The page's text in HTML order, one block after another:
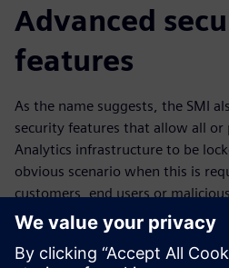
Advanced
features
As the name suggests, the SMI
security features that allow all or
Analytics infrastructure to be
obvious scenario when this is
customers, end users or
information from inside the chip
there are more subtle use cases,
wants to selectively grant